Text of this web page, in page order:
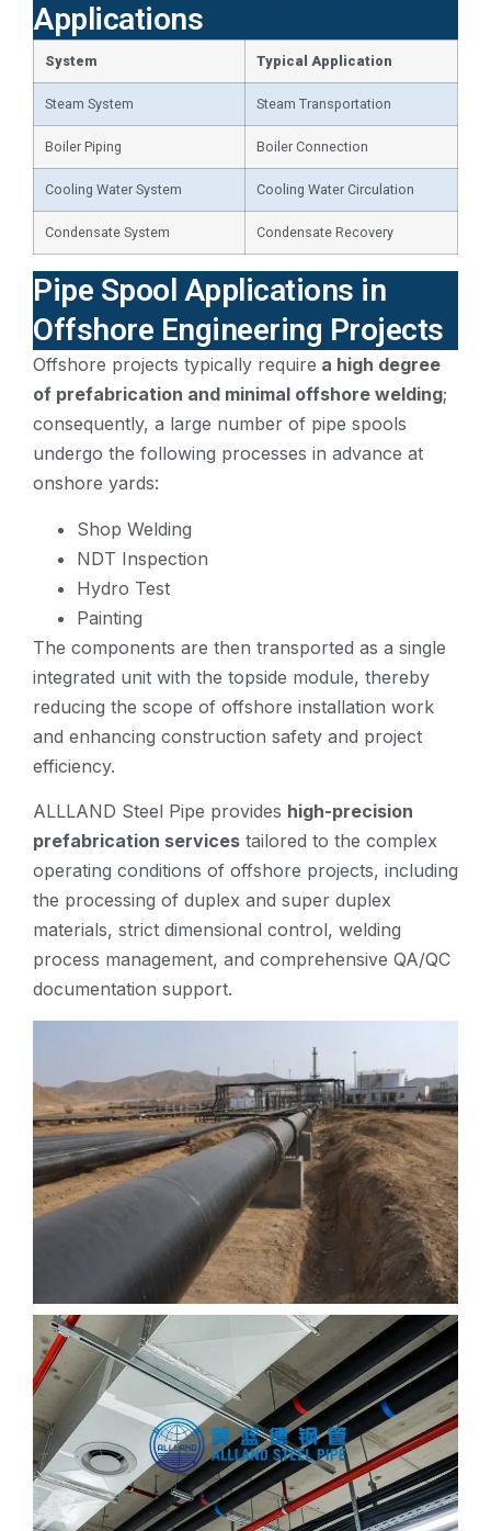
Applications
System Typical Application
Steam System Steam Transportation
Boiler Piping Boiler Connection
Cooling Water System Cooling Water Circulation
Condensate System Condensate Recovery
Pipe Spool Applications in
Offshore Engineering Projects
Offshore projects typically require a high degree
of prefabrication and minimal offshore welding;
consequently, a large number of pipe spools
undergo the following processes in advance at
onshore yards:
Shop Welding
NDT Inspection
Hydro Test
Painting
The components are then transported as a single
integrated unit with the topside module, thereby
reducing the scope of offshore installation work
and enhancing construction safety and project
efficiency.
ALLLAND Steel Pipe provides high-precision
prefabrication services tailored to the complex
operating conditions of offshore projects, including
the processing of duplex and super duplex
materials, strict dimensional control, welding
process management, and comprehensive QA/QC
documentation support.